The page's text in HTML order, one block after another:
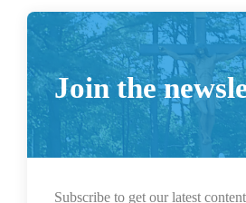
Join the
Subscribe to get our latest